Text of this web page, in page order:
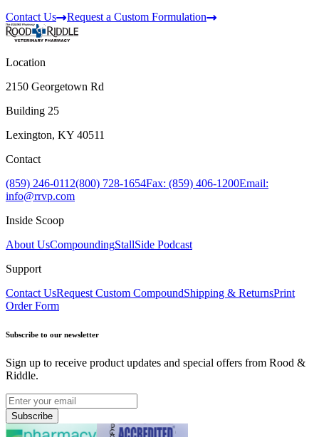
Contact Us
Request a Custom Formulation
Location
2150 Georgetown Rd
Building 25
Lexington, KY 40511
Contact
(859) 246-0112(800) 728-1654Fax: (859) 406-1200Email:
info@rrvp.com
Inside Scoop
About UsCompoundingStallSide Podcast
Support
Contact UsRequest Custom CompoundShipping & ReturnsPrint
Order Form
Subscribe to our newsletter
Sign up to receive product updates and special offers from Rood &
Riddle.
Subscribe